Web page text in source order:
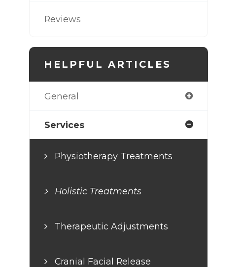
Reviews
HELPFUL ARTICLES
General
Services
Physiotherapy Treatments
Holistic Treatments
Therapeutic Adjustments
Cranial Facial Release